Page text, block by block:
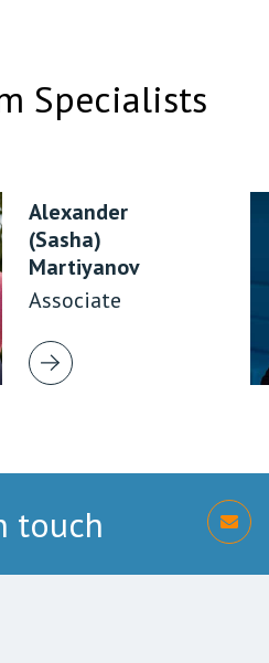
Specialists
Alexander
(Sasha)
Martiyanov
Associate
touch